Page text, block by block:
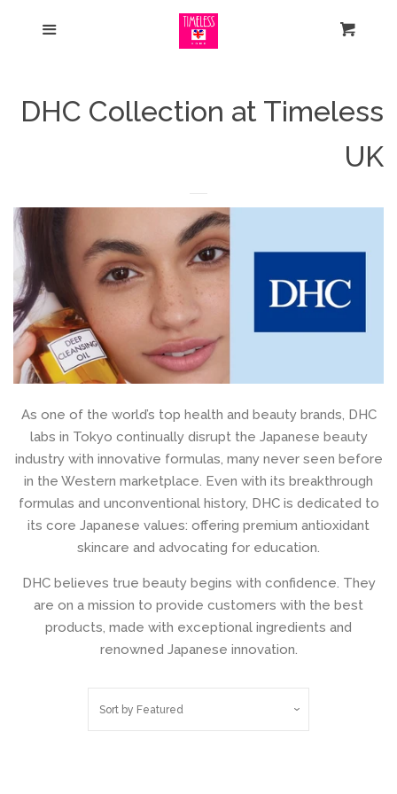
Home
Shop Our Sale
Reduced to Clear
Shop by Skin
Concerns
expand
Shop by Skincare
Actives
expand
Shop by skincare
Liquilinks - LiquiBands (New)
Shop Our Vitamin C Collection
Shop our Sunscreen
DHC Collection at Timeless
UK
As one of the world’s top health and beauty brands, DHC
labs in Tokyo continually disrupt the Japanese beauty
industry with innovative formulas, many never seen before
in the Western marketplace. Even with its breakthrough
formulas and unconventional history, DHC is dedicated to
its core Japanese values: offering premium antioxidant
skincare and advocating for education.
DHC believes true beauty begins with confidence. They
are on a mission to provide customers with the best
products, made with exceptional ingredients and
renowned Japanese innovation.
Sort by Featured